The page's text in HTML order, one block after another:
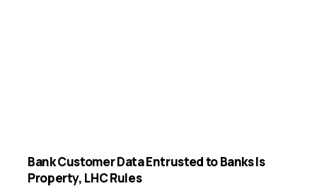
Bank Customer Data Entrusted to Banks Is
Property, LHC Rules